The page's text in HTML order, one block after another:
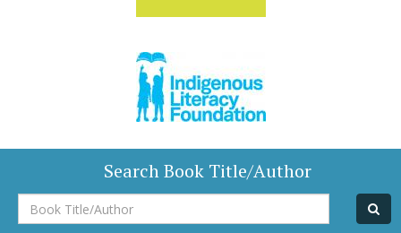
Search Book Title/Author
Book
Title/Author